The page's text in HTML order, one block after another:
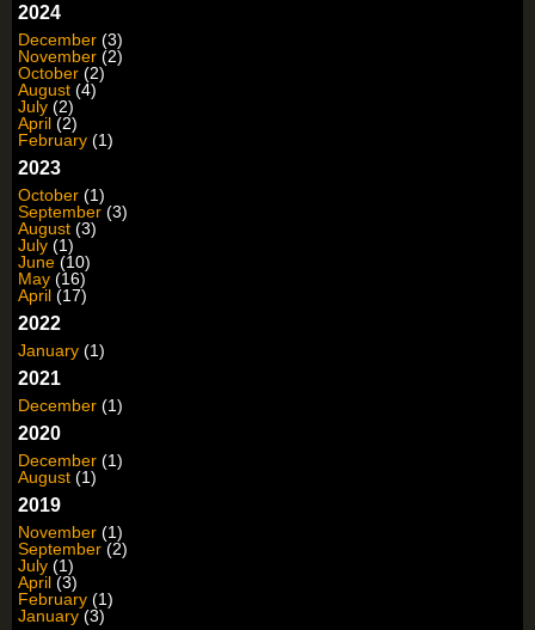
2024
December (3)
November (2)
October (2)
August (4)
July (2)
April (2)
February (1)
2023
October (1)
September (3)
August (3)
July (1)
June (10)
May (16)
April (17)
2022
January (1)
2021
December (1)
2020
December (1)
August (1)
2019
November (1)
September (2)
July (1)
April (3)
February (1)
January (3)